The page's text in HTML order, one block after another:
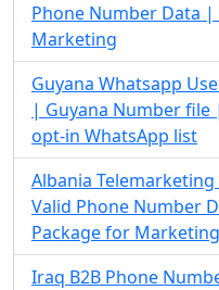
Phone Number Data |
Marketing
Guyana Whatsapp
| Guyana Number file
opt-in WhatsApp list
Albania
Valid Phone Number
Package for Marketing
Iraq B2B Phone